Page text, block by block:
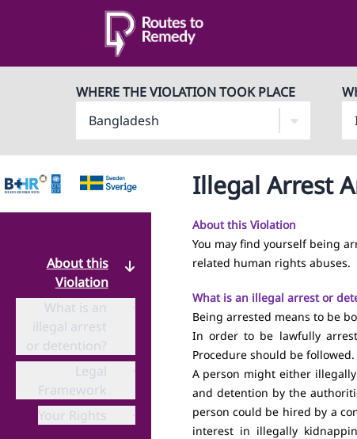
WHERE THE VIOLATION TOOK PLACE
About this
Violation
What is an
illegal arrest
or detention?
·
Legal
Framework
·
Your Rights ·
Illegal Arrest
About this Violation
You may find yourself being
related human rights abuses.
What is an illegal arrest or
Being arrested means to be
In order to be lawfully
Procedure should be followed.
A person might either
and detention by the
person could be hired by a
interest in illegally